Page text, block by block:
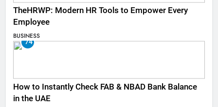
TheHRWP: Modern HR Tools to Empower Every
Employee
BUSINESS
74
How to Instantly Check FAB & NBAD Bank Balance
in the UAE